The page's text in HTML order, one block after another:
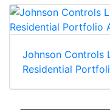
Johnson Controls
Residential